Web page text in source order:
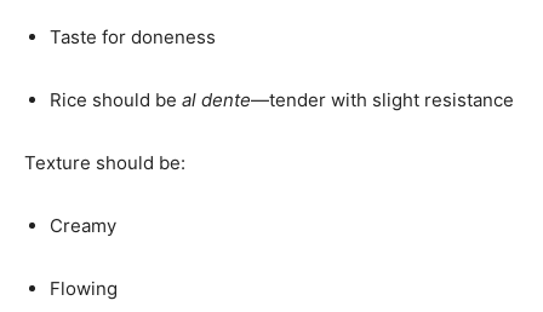
Taste for doneness
Rice should be al dente—tender with slight resistance
Texture should be:
Creamy
Flowing